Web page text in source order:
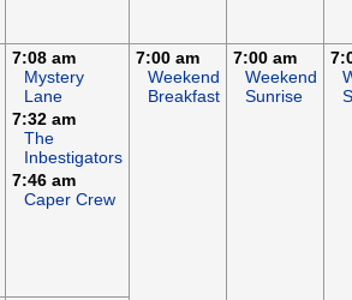
7:08 am
Mystery
Lane
7:32 am
The
Inbestigators
7:46 am
Caper Crew
7:00 am
Weekend
Breakfast
7:00 am
Weekend
Sunrise